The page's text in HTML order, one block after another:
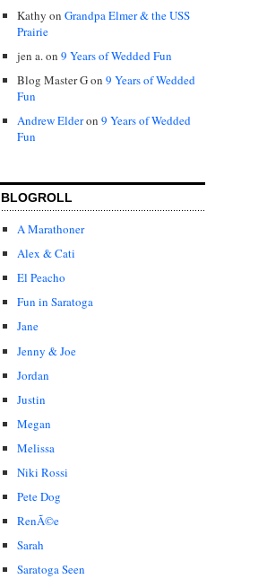
Kathy on Grandpa Elmer & the USS
Prairie
jen a.on 9 Years of Wedded Fun
Blog Master Gon 9 Years of Wedded
Fun
Andrew Elderon 9 Years of Wedded
Fun
BLOGROLL
A Marathoner
Alex & Cati
El Peacho
Fun in Saratoga
Jane
Jenny & Joe
Jordan
Justin
Megan
Melissa
Niki Rossi
Pete Dog
RenÃ©e
Sarah
Saratoga Seen